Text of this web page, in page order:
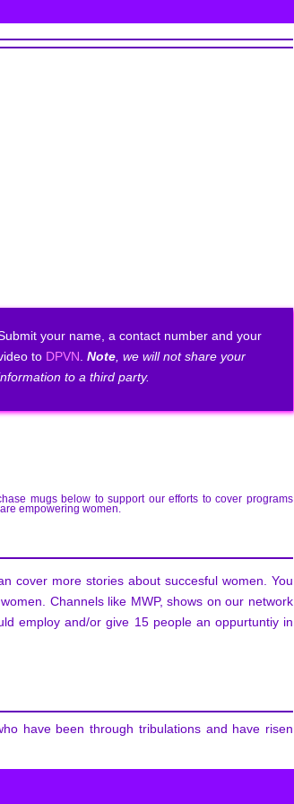
your name, a contact number and your
to DPVN . Note, we will not share your
to a third party.
mugs below to support our efforts to cover programs
empowering women.
cover more stories about succesful women. You
Channels like MWP, shows on our network
employ and/or give 15 people an oppurtuntiy in
have been through tribulations and have risen